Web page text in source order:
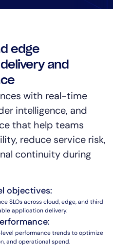
edge
and
with real-time
intelligence, and
that help teams
reduce service risk,
continuity during
objectives:
SLOs across cloud, edge, and third-
application delivery.
performance trends to optimize
and operational spend.